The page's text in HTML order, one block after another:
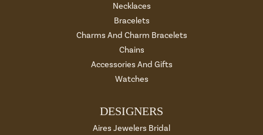
Necklaces
Bracelets
Charms And Charm Bracelets
Chains
Accessories And Gifts
Watches
DESIGNERS
Aires Jewelers Bridal